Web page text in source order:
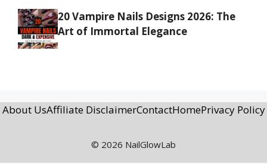
20 Vampire Nails Designs 2026: The
Art of Immortal Elegance
About UsAffiliate DisclaimerContactHomePrivacy Policy
© 2026 NailGlowLab